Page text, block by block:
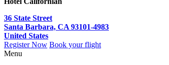
36 State Street
Santa Barbara, CA 93101-4983
United States
Register Now Book your flight
Menu